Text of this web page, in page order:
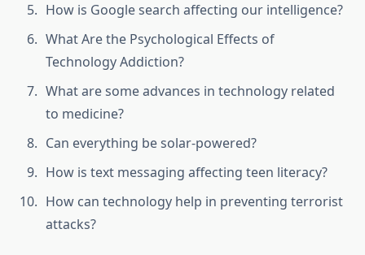
How is Google search affecting our intelligence?
What Are the Psychological Effects of
Technology Addiction?
What are some advances in technology related
to medicine?
Can everything be solar-powered?
How is text messaging affecting teen literacy?
How can technology help in preventing terrorist
attacks?